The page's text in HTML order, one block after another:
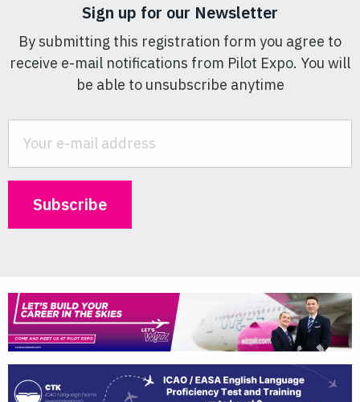
Sign up for our Newsletter
By submitting this registration form you agree to
receive e-mail notifications from Pilot Expo. You will
be able to unsubscribe anytime